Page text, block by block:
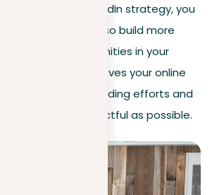
into your LinkedIn strategy, you
your content but also build more
and opportunities in your
approach improves your online
your personal branding efforts and
are as impactful as possible.